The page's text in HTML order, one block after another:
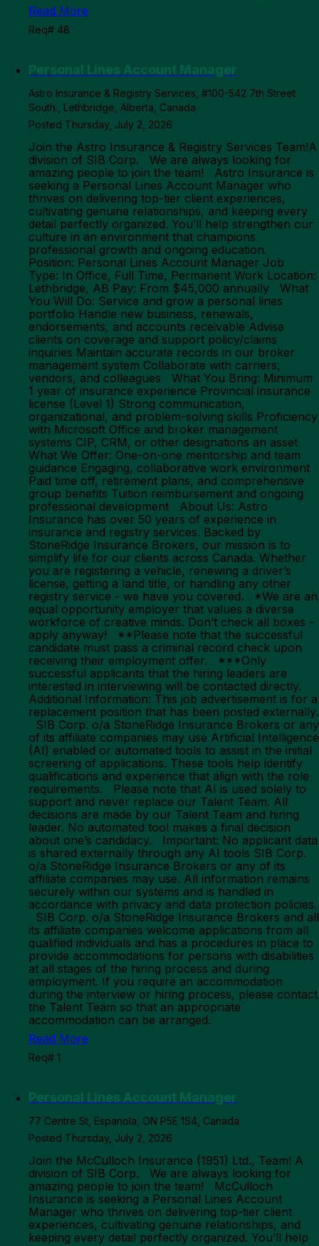
Read More
Req# 48
Personal Lines Account Manager
Astro Insurance & Registry Services, #100-542 7th Street
South., Lethbridge, Alberta, Canada
Posted Thursday, July 2, 2026
Join the Astro Insurance & Registry Services Team!A
division of SIB Corp. We are always looking for
amazing people to join the team! Astro Insurance is
seeking a Personal Lines Account Manager who
thrives on delivering top-tier client experiences,
cultivating genuine relationships, and keeping every
detail perfectly organized. You’ll help strengthen our
culture in an environment that champions
professional growth and ongoing education.
Position: Personal Lines Account Manager Job
Type: In Office, Full Time, Permanent Work Location:
Lethbridge, AB Pay: From $45,000 annually What
You Will Do: Service and grow a personal lines
portfolio Handle new business, renewals,
endorsements, and accounts receivable Advise
clients on coverage and support policy/claims
inquiries Maintain accurate records in our broker
management system Collaborate with carriers,
vendors, and colleagues What You Bring: Minimum
1 year of insurance experience Provincial insurance
license (Level 1) Strong communication,
organizational, and problem-solving skills Proficiency
with Microsoft Office and broker management
systems CIP, CRM, or other designations an asset
What We Offer: One-on-one mentorship and team
guidance Engaging, collaborative work environment
Paid time off, retirement plans, and comprehensive
group benefits Tuition reimbursement and ongoing
professional development About Us: Astro
Insurance has over 50 years of experience in
insurance and registry services. Backed by
StoneRidge Insurance Brokers, our mission is to
simplify life for our clients across Canada. Whether
you are registering a vehicle, renewing a driver’s
license, getting a land title, or handling any other
registry service - we have you covered. *We are an
equal opportunity employer that values a diverse
workforce of creative minds. Don’t check all boxes -
apply anyway! **Please note that the successful
candidate must pass a criminal record check upon
receiving their employment offer. ***Only
successful applicants that the hiring leaders are
interested in interviewing will be contacted directly.
Additional Information: This job advertisement is for a
replacement position that has been posted externally.
SIB Corp. o/a StoneRidge Insurance Brokers or any
of its affiliate companies may use Artificial Intelligence
(AI) enabled or automated tools to assist in the initial
screening of applications. These tools help identify
qualifications and experience that align with the role
requirements. Please note that AI is used solely to
support and never replace our Talent Team. All
decisions are made by our Talent Team and hiring
leader. No automated tool makes a final decision
about one’s candidacy. Important: No applicant data
is shared externally through any AI tools SIB Corp.
o/a StoneRidge Insurance Brokers or any of its
affiliate companies may use. All information remains
securely within our systems and is handled in
accordance with privacy and data protection policies.
SIB Corp. o/a StoneRidge Insurance Brokers and all
its affiliate companies welcome applications from all
qualified individuals and has a procedures in place to
provide accommodations for persons with disabilities
at all stages of the hiring process and during
employment. If you require an accommodation
during the interview or hiring process, please contact
the Talent Team so that an appropriate
accommodation can be arranged.
Read More
Req# 1
Personal Lines Account Manager
77 Centre St, Espanola, ON P5E 1S4, Canada
Posted Thursday, July 2, 2026
Join the McCulloch Insurance (1951) Ltd., Team! A
division of SIB Corp. We are always looking for
amazing people to join the team! McCulloch
Insurance is seeking a Personal Lines Account
Manager who thrives on delivering top-tier client
experiences, cultivating genuine relationships, and
keeping every detail perfectly organized. You’ll help